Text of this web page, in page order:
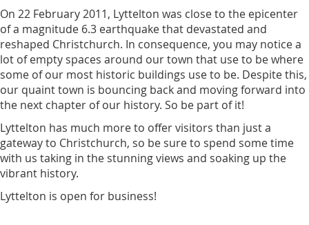
On 22 February 2011, Lyttelton was close to the epicenter
of a magnitude 6.3 earthquake that devastated and
reshaped Christchurch. In consequence, you may notice a
lot of empty spaces around our town that use to be where
some of our most historic buildings use to be. Despite this,
our quaint town is bouncing back and moving forward into
the next chapter of our history. So be part of it!
Lyttelton has much more to offer visitors than just a
gateway to Christchurch, so be sure to spend some time
with us taking in the stunning views and soaking up the
vibrant history.
Lyttelton is open for business!